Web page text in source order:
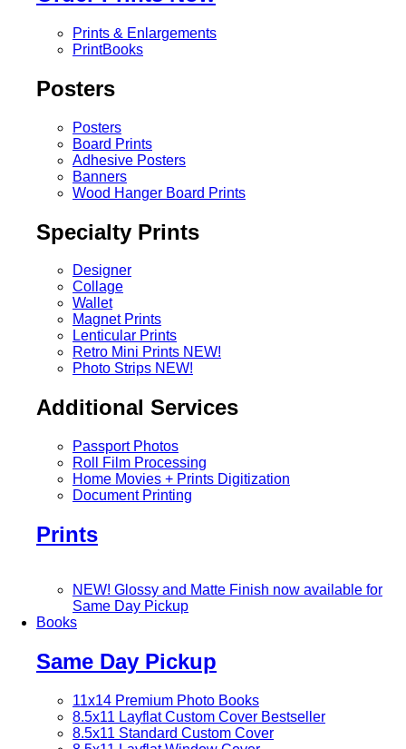
Prints & Enlargements
PrintBooks
Posters
Posters
Board Prints
Adhesive Posters
Banners
Wood Hanger Board Prints
Specialty Prints
Designer
Collage
Wallet
Magnet Prints
Lenticular Prints
Retro Mini Prints NEW!
Photo Strips NEW!
Additional Services
Passport Photos
Roll Film Processing
Home Movies + Prints Digitization
Document Printing
Prints
NEW! Glossy and Matte Finish now available for
Same Day Pickup
Books
Same Day Pickup
11x14 Premium Photo Books
8.5x11 Layflat Custom Cover Bestseller
8.5x11 Standard Custom Cover